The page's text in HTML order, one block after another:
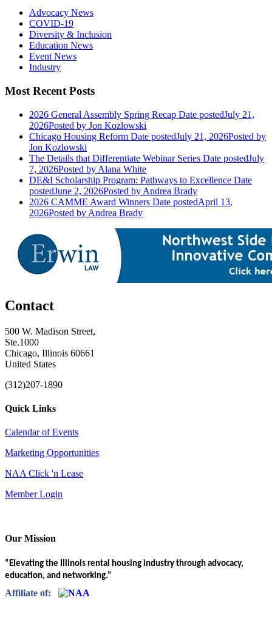
Advocacy News
COVID-19
Diversity & Inclusion
Education News
Event News
Industry
Most Recent Posts
2026 General Assembly Spring Recap Date postedJuly 21,
2026Posted by Jon Kozlowski
Chicago Housing Reform Date postedJuly 21, 2026Posted by
Jon Kozlowski
The Details that Differentiate Webinar Series Date postedJuly
7, 2026Posted by Alana White
DE&I Scholarship Program: Pathways to Excellence Date
postedJune 2, 2026Posted by Andrea Brady
2026 CAMME Award Winners Date postedApril 13,
2026Posted by Andrea Brady
Contact
500 W. Madison Street,
Ste.1000
Chicago, Illinois 60661
United States
(312)207-1890
Quick Links
Calendar of Events
Marketing Opportunities
NAA Click 'n Lease
Member Login
Our Mission
“Elevating the Illinois rental housing industry through advocacy,
education, and networking.”
Affiliate of: